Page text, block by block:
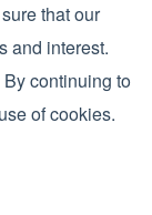
that our
and interest.
continuing to
of cookies.